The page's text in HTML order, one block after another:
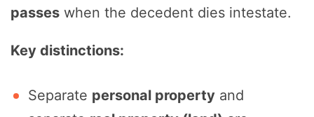
passes when the decedent dies intestate.
Key distinctions:
Separate personal property and